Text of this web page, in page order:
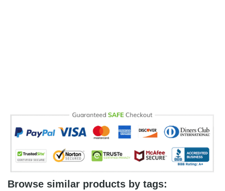
Browse similar products by tags: